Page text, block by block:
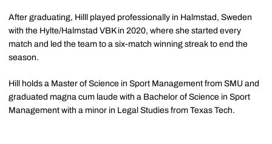
After graduating, Hilll played professionally in Halmstad, Sweden
with the Hylte/Halmstad VBK in 2020, where she started every
match and led the team to a six-match winning streak to end the
season.
Hill holds a Master of Science in Sport Management from SMU and
graduated magna cum laude with a Bachelor of Science in Sport
Management with a minor in Legal Studies from Texas Tech.